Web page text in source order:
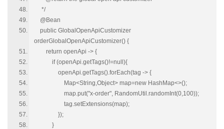
*/
@Bean
public GlobalOpenApiCustomizer
orderGlobalOpenApiCustomizer() {
return openApi -> {
if (openApi.getTags()!=null){
openApi.getTags().forEach(tag -> {
Map<String,Object> map=new HashMap<>();
map.put("x-order", RandomUtil.randomInt(0,100));
tag.setExtensions(map);
});
}